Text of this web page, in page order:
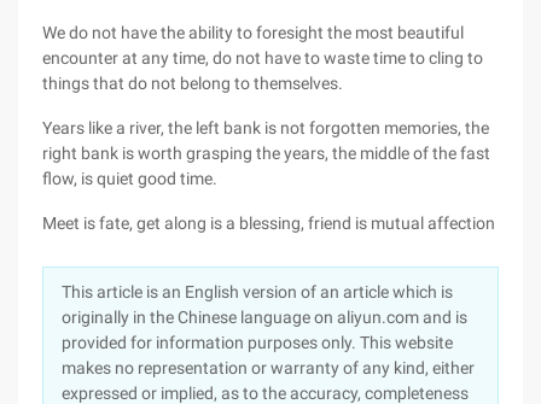
We do not have the ability to foresight the most beautiful
encounter at any time, do not have to waste time to cling to
things that do not belong to themselves.
Years like a river, the left bank is not forgotten memories, the
right bank is worth grasping the years, the middle of the fast
flow, is quiet good time.
Meet is fate, get along is a blessing, friend is mutual affection
This article is an English version of an article which is
originally in the Chinese language on aliyun.com and is
provided for information purposes only. This website
makes no representation or warranty of any kind, either
expressed or implied, as to the accuracy, completeness